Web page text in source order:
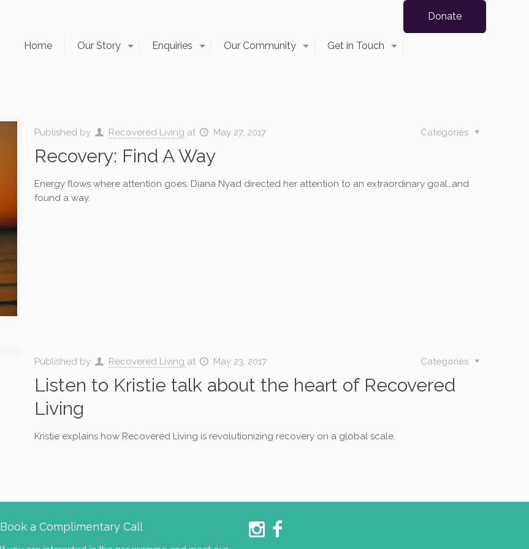
Home Our Story Enquiries Our Community Get in Touch
Donate
Published by Recovered Living at May 27, 2017 Categories
Recovery: Find A Way
Energy flows where attention goes. Diana Nyad directed her attention to an extraordinary goal…and
found a way.
Published by Recovered Living at May 23, 2017 Categories
Listen to Kristie talk about the heart of Recovered
Living
Kristie explains how Recovered Living is revolutionizing recovery on a global scale.
Book a Complimentary Call